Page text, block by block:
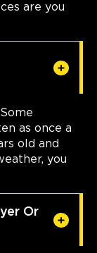
are you
as once a
old and
you
Or